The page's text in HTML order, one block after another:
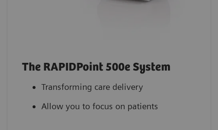
The RAPIDPoint 500e System
Transforming care delivery
Allow you to focus on patients